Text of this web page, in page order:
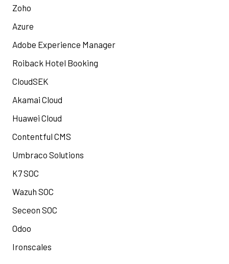
Zoho
Azure
Adobe Experience Manager
Roiback Hotel Booking
CloudSEK
Akamai Cloud
Huawei Cloud
Contentful CMS
Umbraco Solutions
K7 SOC
Wazuh SOC
Seceon SOC
Odoo
Ironscales